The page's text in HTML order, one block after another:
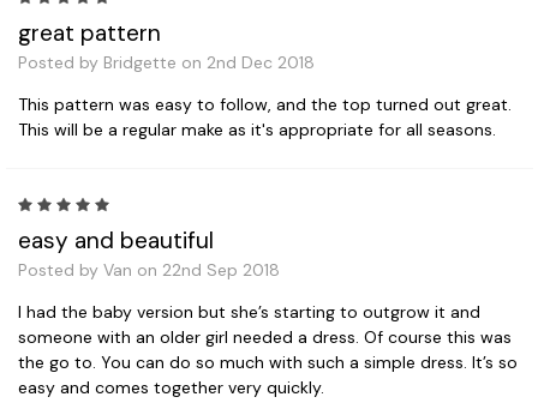
great pattern
Posted by Bridgette on 2nd Dec 2018
This pattern was easy to follow, and the top turned out great.
This will be a regular make as it's appropriate for all seasons.
easy and beautiful
Posted by Van on 22nd Sep 2018
I had the baby version but she’s starting to outgrow it and
someone with an older girl needed a dress. Of course this was
the go to. You can do so much with such a simple dress. It’s so
easy and comes together very quickly.